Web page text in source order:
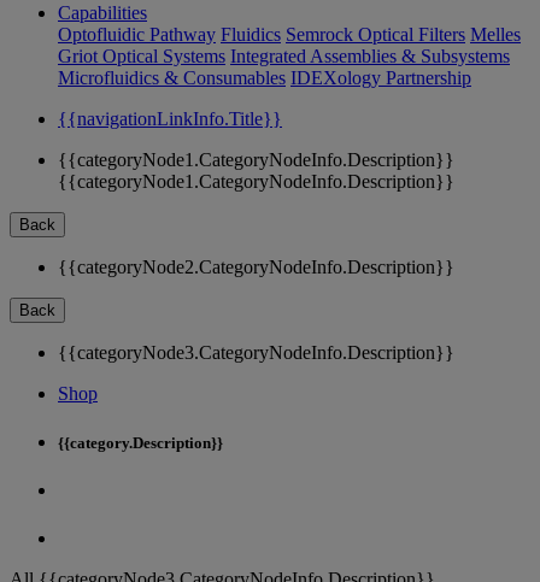
Capabilities
Optofluidic Pathway Fluidics Semrock Optical Filters Melles
Griot Optical Systems Integrated Assemblies & Subsystems
Microfluidics & Consumables IDEXology Partnership
{{navigationLinkInfo.Title}}
{{categoryNode1.CategoryNodeInfo.Description}}
{{categoryNode1.CategoryNodeInfo.Description}}
Back
{{categoryNode2.CategoryNodeInfo.Description}}
Back
{{categoryNode3.CategoryNodeInfo.Description}}
Shop
{{category.Description}}